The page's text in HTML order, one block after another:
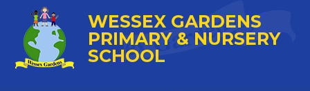
Skip to content ↓
WESSEX GARDENS
PRIMARY & NURSERY
SCHOOL